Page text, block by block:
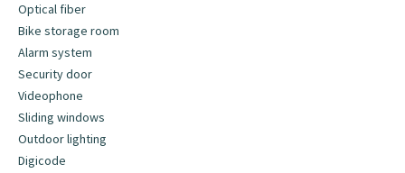
Optical fiber
Bike storage room
Alarm system
Security door
Videophone
Sliding windows
Outdoor lighting
Digicode